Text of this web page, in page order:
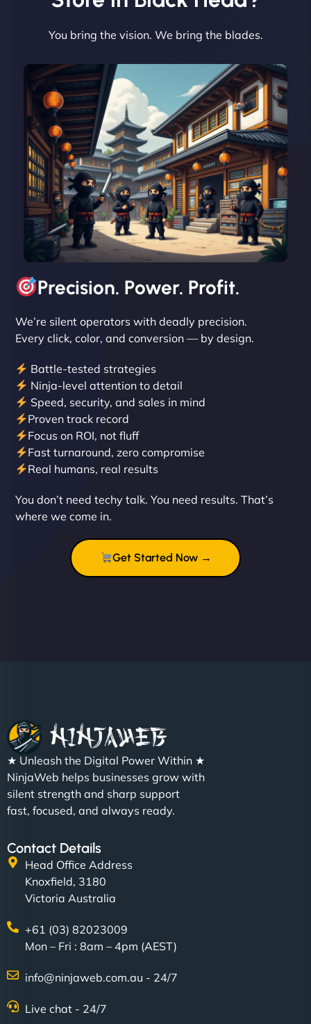
David R
"Exceptional service from start to finish. The
NinjaWeb team not only built our custom app
flawlessly but also optimized our website for
maximum performance. We’ve seen a huge boost
in speed and conversions! - Neo Design"
Liam Smith
sleek, user-friendly website. Their team's
professionalism and attention to detail were
outstanding. - Gaea "
"NinjaWeb got our farm-to-fridge e-commerce site
up and running in no time. The design feels fresh
(like our milk), and customers love the simplicity.
Their team understood the rural branding vibe
You bring the vision. We bring the blades.
Precision. Power. Profit.
We’re silent operators with deadly precision.
Every click, color, and conversion — by design.
Battle-tested strategies
Ninja-level attention to detail
Speed, security, and sales in mind
Proven track record
Focus on ROI, not fluff
Fast turnaround, zero compromise
Real humans, real results
You don’t need techy talk. You need results. That’s
where we come in.
Get Started Now →
★ Unleash the Digital Power Within ★
NinjaWeb helps businesses grow with
silent strength and sharp support
fast, focused, and always ready.
Contact Details
Head Office Address
Knoxfield, 3180
Victoria Australia
+61 (03) 82023009
Mon – Fri : 8am – 4pm (AEST)
info@ninjaweb.com.au - 24/7
Live chat - 24/7